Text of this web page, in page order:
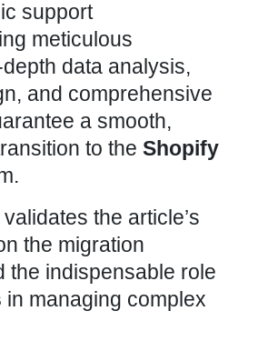
support
meticulous
data analysis,
and comprehensive
a smooth,
to the Shopify
the article’s
the migration
the indispensable role
in managing complex